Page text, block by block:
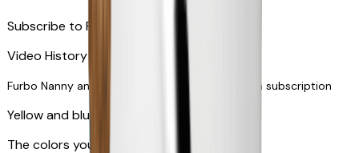
Subscribe to Furbo Nanny for more alerts
Video History via subscription
Furbo Nanny and smart AI-powered features via subscription
Yellow and blue light indicator
The colors your pets can see